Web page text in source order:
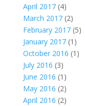
April 2017(4)
March 2017(2)
February 2017(5)
January 2017(1)
October 2016 (1)
July 2016 (3)
June 2016 (1)
May 2016 (2)
April 2016 (2)